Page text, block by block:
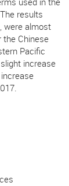
results
were almost
the Chinese
Pacific
increase